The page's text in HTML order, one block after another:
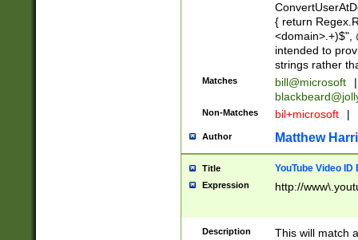
{ return
<domain>.+)$",
intended to
strings rather
Matches bill@microsoft
|
Non-Matches bil+microsoft |
Author Matthew
Title YouTube Video
Expression http://
Description
This will match